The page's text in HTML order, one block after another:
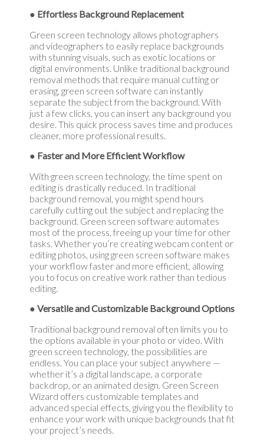
● Effortless Background Replacement
Green screen technology allows photographers
and videographers to easily replace backgrounds
with stunning visuals, such as exotic locations or
digital environments. Unlike traditional background
removal methods that require manual cutting or
erasing, green screen software can instantly
separate the subject from the background. With
just a few clicks, you can insert any background you
desire. This quick process saves time and produces
cleaner, more professional results.
● Faster and More Efficient Workflow
With green screen technology, the time spent on
editing is drastically reduced. In traditional
background removal, you might spend hours
carefully cutting out the subject and replacing the
background. Green screen software automates
most of the process, freeing up your time for other
tasks. Whether you’re creating webcam content or
editing photos, using green screen software makes
your workflow faster and more efficient, allowing
you to focus on creative work rather than tedious
editing.
● Versatile and Customizable Background Options
Traditional background removal often limits you to
the options available in your photo or video. With
green screen technology, the possibilities are
endless. You can place your subject anywhere —
whether it’s a digital landscape, a corporate
backdrop, or an animated design. Green Screen
Wizard offers customizable templates and
advanced special effects, giving you the flexibility to
enhance your work with unique backgrounds that fit
your project’s needs.